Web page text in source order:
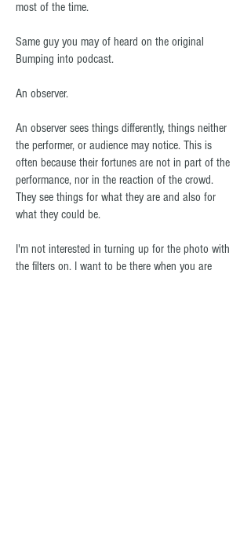
most of the time.
Same guy you may of heard on the original
Bumping into podcast.
An observer.
An observer sees things differently, things neither
the performer, or audience may notice. This is
often because their fortunes are not in part of the
performance, nor in the reaction of the crowd.
They see things for what they are and also for
what they could be.
I'm not interested in turning up for the photo with
the filters on. I want to be there when you are